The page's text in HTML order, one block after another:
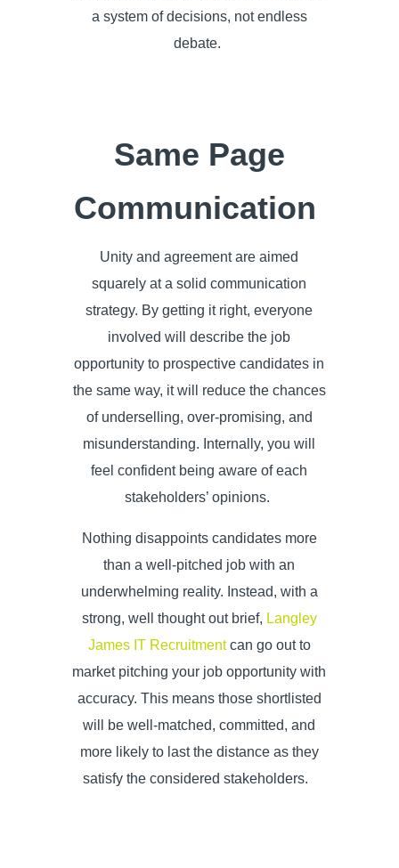
a system of decisions, not endless
debate.
Same Page
Communication
Unity and agreement are aimed
squarely at a solid communication
strategy. By getting it right, everyone
involved will describe the job
opportunity to prospective candidates in
the same way, it will reduce the chances
of underselling, over-promising, and
misunderstanding. Internally, you will
feel confident being aware of each
stakeholders’ opinions.
Nothing disappoints candidates more
than a well-pitched job with an
underwhelming reality. Instead, with a
strong, well thought out brief, Langley
James IT Recruitmentcan go out to
market pitching your job opportunity with
accuracy. This means those shortlisted
will be well-matched, committed, and
more likely to last the distance as they
satisfy the considered stakeholders.